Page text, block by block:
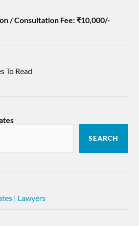
/ Consultation Fee: ₹10,000/-
To Read
SEARCH
| Lawyers